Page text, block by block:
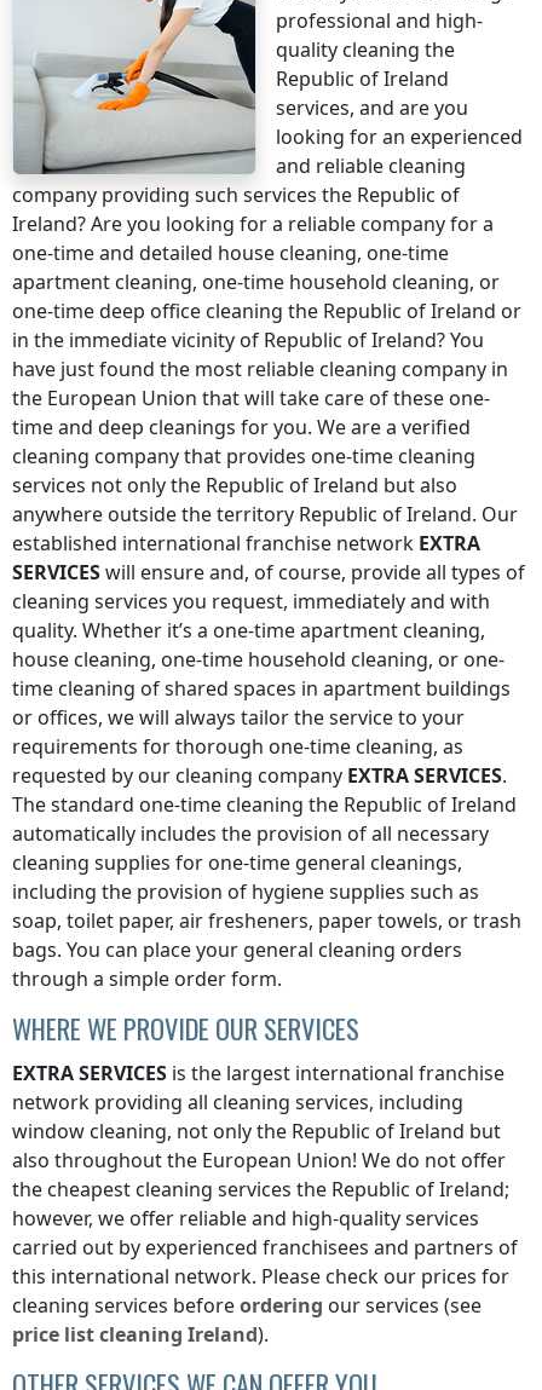
professional and high-
quality cleaning the
Republic of Ireland
services, and are you
looking for an experienced
and reliable cleaning
company providing such services the Republic of
Ireland? Are you looking for a reliable company for a
one-time and detailed house cleaning, one-time
apartment cleaning, one-time household cleaning, or
one-time deep office cleaning the Republic of Ireland or
in the immediate vicinity of Republic of Ireland? You
have just found the most reliable cleaning company in
the European Union that will take care of these one-
time and deep cleanings for you. We are a verified
cleaning company that provides one-time cleaning
services not onlythe Republic of Ireland but also
anywhere outside the territory Republic of Ireland. Our
established international franchise network EXTRA
SERVICESwill ensure and, of course, provide all types of
cleaning services you request, immediately and with
quality. Whether it’s a one-time apartment cleaning,
house cleaning, one-time household cleaning, or one-
time cleaning of shared spaces in apartment buildings
or offices, we will always tailor the service to your
requirements for thorough one-time cleaning, as
requested by our cleaning company EXTRA SERVICES.
The standard one-time cleaning the Republic of Ireland
automatically includes the provision of all necessary
cleaning supplies for one-time general cleanings,
including the provision of hygiene supplies such as
soap, toilet paper, air fresheners, paper towels, or trash
bags. You can place your general cleaning orders
through a simple order form.
WHERE WE PROVIDE OUR SERVICES
EXTRA SERVICES is the largest international franchise
network providing all cleaning services, including
window cleaning, not onlythe Republic of Ireland but
also throughout the European Union! We do not offer
the cheapest cleaning services the Republic of Ireland;
however, we offer reliable and high-quality services
carried out by experienced franchisees and partners of
this international network. Please check our prices for
cleaning services beforeordering our services (see
price listcleaning Ireland).